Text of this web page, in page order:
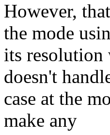
However,
the mode
its resolution
doesn't
case at the
make any